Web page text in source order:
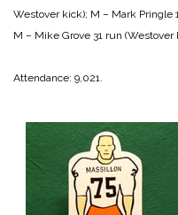
Westover kick); M – Mark Pringle
M – Mike Grove 31 run (Westover
Attendance: 9,021.